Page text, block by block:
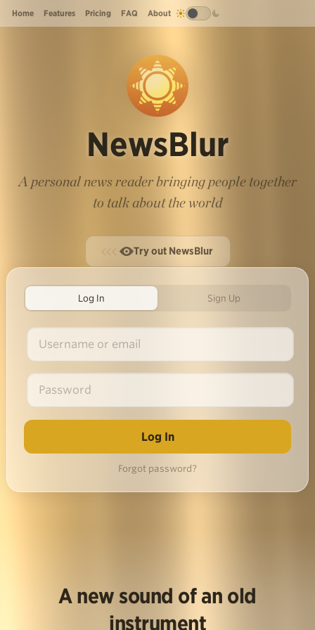
Home Features Pricing FAQ About
NewsBlur
A personal news reader bringing people together
to talk about the world
Try out NewsBlur
Log In Sign Up
Forgot password?
A new sound of an old
instrument